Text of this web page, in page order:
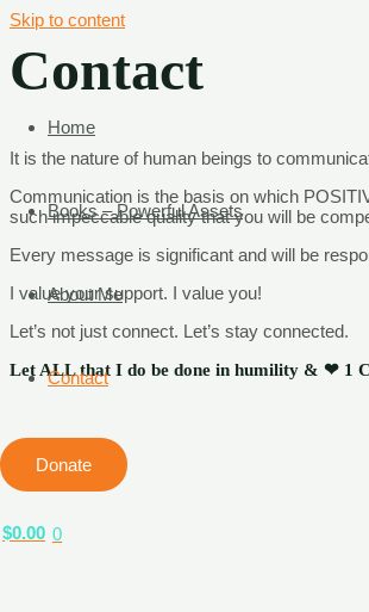
Skip to content
Home
Books – Powerful Assets
About Me
Contact
Donate
$0.00 0
Contact
It is the nature of human beings to
Communication is the basis on which
such impeccable quality that you will be
Every message is significant and will be
I value your support. I value you!
Let’s not just connect. Let’s stay connected.
Let ALL that I do be done in humility & ❤ 1